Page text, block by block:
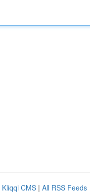
Kliqqi CMS | All RSS Feeds